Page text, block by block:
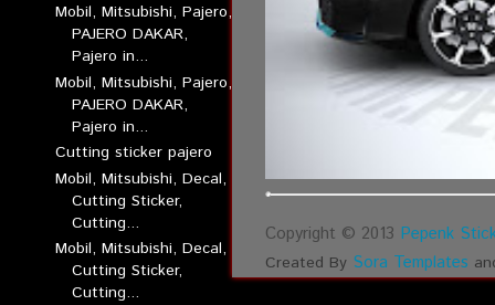
Mobil, Mitsubishi, Pajero,
PAJERO DAKAR,
Pajero in...
Mobil, Mitsubishi, Pajero,
PAJERO DAKAR,
Pajero in...
Cutting sticker pajero
Mobil, Mitsubishi, Decal,
Cutting Sticker,
Cutting...
Mobil, Mitsubishi, Decal,
Cutting Sticker,
Cutting...
Copyright © 2013 Pepenk
Created By Sora Templates